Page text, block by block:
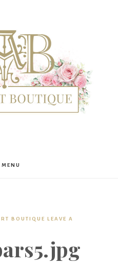
MENU
BOUTIQUE LEAVE A